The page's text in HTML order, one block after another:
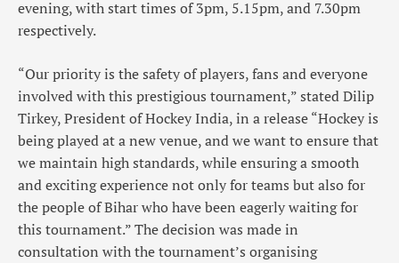
evening, with start times of 3pm, 5.15pm, and 7.30pm
respectively.
“Our priority is the safety of players, fans and everyone
involved with this prestigious tournament,” stated Dilip
Tirkey, President of Hockey India, in a release “Hockey is
being played at a new venue, and we want to ensure that
we maintain high standards, while ensuring a smooth
and exciting experience not only for teams but also for
the people of Bihar who have been eagerly waiting for
this tournament.” The decision was made in
consultation with the tournament’s organising